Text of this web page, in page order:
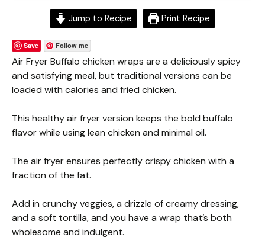
Jump to Recipe Print Recipe
Save Follow me
Air Fryer Buffalo chicken wraps are a deliciously spicy
and satisfying meal, but traditional versions can be
loaded with calories and fried chicken.
This healthy air fryer version keeps the bold buffalo
flavor while using lean chicken and minimal oil.
The air fryer ensures perfectly crispy chicken with a
fraction of the fat.
Add in crunchy veggies, a drizzle of creamy dressing,
and a soft tortilla, and you have a wrap that’s both
wholesome and indulgent.